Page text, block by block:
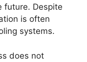
future. Despite
is often
systems.
does not